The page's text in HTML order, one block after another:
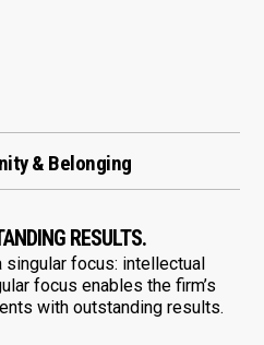
& Belonging
RESULTS.
singular focus: intellectual
focus enables the firm’s
with outstanding results.